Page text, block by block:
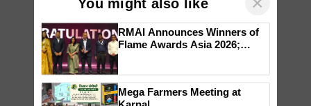
You might also like ×
Impact Communications Tops
Medal Tally, UltraTech Cement